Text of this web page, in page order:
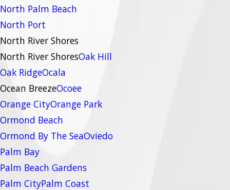
North Palm Beach
North Port
North River Shores
North River ShoresOak Hill
Oak RidgeOcala
Ocean BreezeOcoee
Orange CityOrange Park
Ormond Beach
Ormond By The SeaOviedo
Palm Bay
Palm Beach Gardens
Palm CityPalm Coast